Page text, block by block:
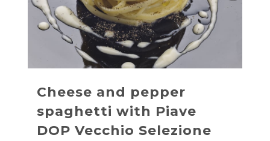
Cheese and pepper
spaghetti with Piave
DOP Vecchio Selezione